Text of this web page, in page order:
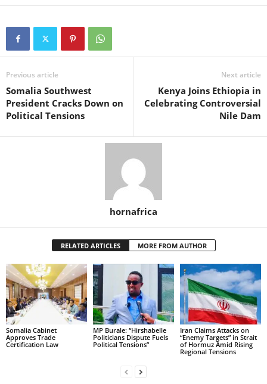
Previous article
Somalia Southwest
President Cracks Down on
Political Tensions
Next article
Kenya Joins Ethiopia in
Celebrating Controversial
Nile Dam
hornafrica
RELATED ARTICLES MORE FROM AUTHOR
Somalia Cabinet
Approves Trade
Certification Law
MP Burale: “Hirshabelle
Politicians Dispute Fuels
Political Tensions”
Iran Claims Attacks on
“Enemy Targets” in Strait
of Hormuz Amid Rising
Regional Tensions